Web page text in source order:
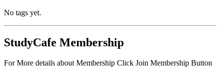
No tags yet.
StudyCafe Membership
For More details about Membership Click Join Membership Button